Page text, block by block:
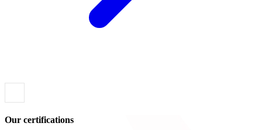
Our certifications